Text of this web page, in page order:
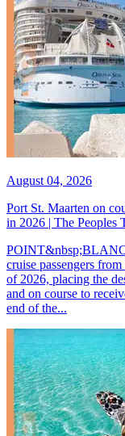
August 04, 2026
Port St. Maarten on
in 2026 | The Peoples
cruise passengers
of 2026, placing the
and on course to
end of the...